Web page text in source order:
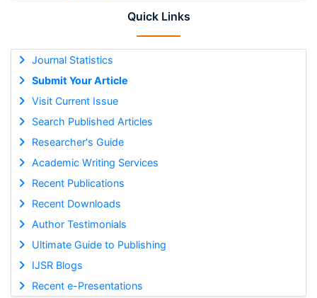
Quick Links
Journal Statistics
Submit Your Article
Visit Current Issue
Search Published Articles
Researcher's Guide
Academic Writing Services
Recent Publications
Recent Downloads
Author Testimonials
Ultimate Guide to Publishing
IJSR Blogs
Recent e-Presentations